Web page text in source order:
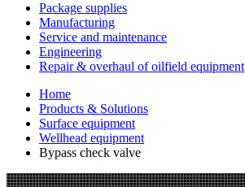
Package supplies
Manufacturing
Service and maintenance
Engineering
Repair & overhaul of oilfield equipment
Home
Products & Solutions
Surface equipment
Wellhead equipment
Bypass check valve